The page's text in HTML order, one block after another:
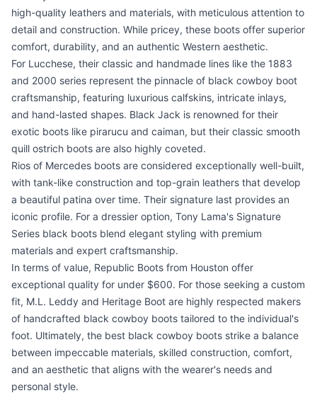
high-quality leathers and materials, with meticulous attention to
detail and construction. While pricey, these boots offer superior
comfort, durability, and an authentic Western aesthetic.
For Lucchese, their classic and handmade lines like the 1883
and 2000 series represent the pinnacle of black cowboy boot
craftsmanship, featuring luxurious calfskins, intricate inlays,
and hand-lasted shapes. Black Jack is renowned for their
exotic boots like pirarucu and caiman, but their classic smooth
quill ostrich boots are also highly coveted.
Rios of Mercedes boots are considered exceptionally well-built,
with tank-like construction and top-grain leathers that develop
a beautiful patina over time. Their signature last provides an
iconic profile. For a dressier option, Tony Lama's Signature
Series black boots blend elegant styling with premium
materials and expert craftsmanship.
In terms of value, Republic Boots from Houston offer
exceptional quality for under $600. For those seeking a custom
fit, M.L. Leddy and Heritage Boot are highly respected makers
of handcrafted black cowboy boots tailored to the individual's
foot. Ultimately, the best black cowboy boots strike a balance
between impeccable materials, skilled construction, comfort,
and an aesthetic that aligns with the wearer's needs and
personal style.